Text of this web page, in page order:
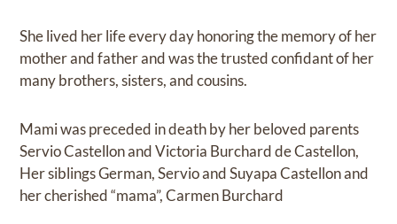
She lived her life every day honoring the memory of her
mother and father and was the trusted confidant of her
many brothers, sisters, and cousins.
Mami was preceded in death by her beloved parents
Servio Castellon and Victoria Burchard de Castellon,
Her siblings German, Servio and Suyapa Castellon and
her cherished “mama”, Carmen Burchard